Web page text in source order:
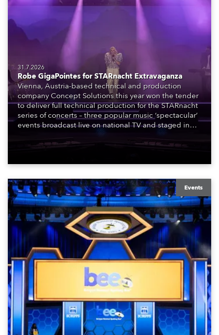
31.7.2026
Robe GigaPointes for STARnacht Extravaganza
Vienna, Austria-based technical and production
company Concept Solutions this year won the tender
to deliver full technical production for the STARnacht
series of concerts – three popular music ‘spectacular’
events broadcast live on national TV and staged in
to water.
Events